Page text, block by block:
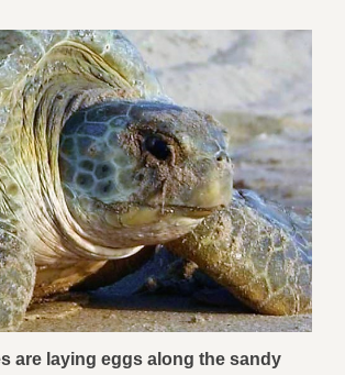
are laying eggs along the sandy